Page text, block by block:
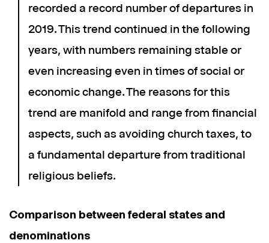
recorded a record number of departures in
2019. This trend continued in the following
years, with numbers remaining stable or
even increasing even in times of social or
economic change. The reasons for this
trend are manifold and range from financial
aspects, such as avoiding church taxes, to
a fundamental departure from traditional
religious beliefs.
Comparison between federal states and
denominations